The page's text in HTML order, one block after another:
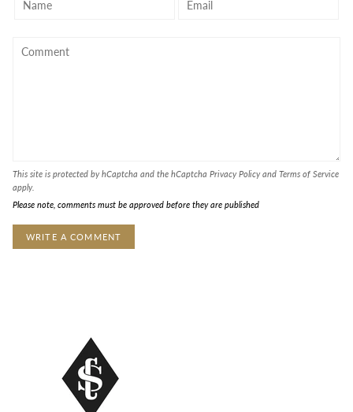
This site is protected by hCaptcha and the hCaptcha Privacy Policyand Terms of Service
apply.
Please note, comments must be approved before they are published